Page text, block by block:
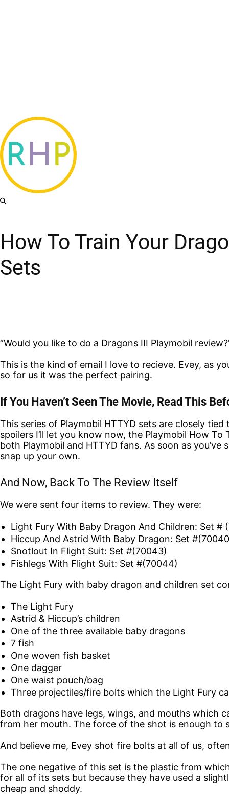
How To Train Your
Sets
“Would you like to do a Dragons III Playmobil
This is the kind of email I love to recieve. Evey, as
so for us it was the perfect pairing.
If You Haven’t Seen The Movie, Read This
This series of Playmobil HTTYD sets are closely
spoilers I’ll let you know now, the Playmobil How
both Playmobil and HTTYD fans. As soon as
snap up your own.
And Now, Back To The Review Itself
We were sent four items to review. They were:
Light Fury With Baby Dragon And Children: Set #
Hiccup And Astrid With Baby Dragon: Set
Snotlout In Flight Suit: Set #(70043)
Fishlegs With Flight Suit: Set #(70044)
The Light Fury with baby dragon and children set
The Light Fury
Astrid & Hiccup’s children
One of the three available baby dragons
7 fish
One woven fish basket
One dagger
One waist pouch/bag
Three projectiles/fire bolts which the Light Fury
Both dragons have legs, wings, and mouths which
from her mouth. The force of the shot is enough to
And believe me, Evey shot fire bolts at all of us,
The one negative of this set is the plastic from
for all of its sets but because they have used a
cheap and shoddy.